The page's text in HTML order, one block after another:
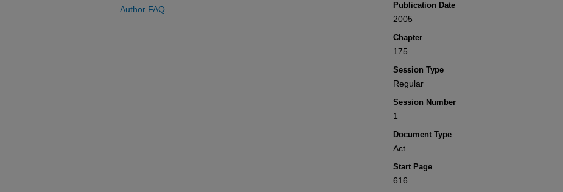
Publication Date
2005
Chapter
175
Session Type
Regular
Session Number
1
Document Type
Act
Start Page
616
Author FAQ